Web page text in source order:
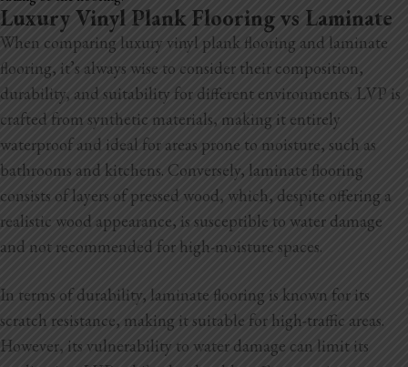
Luxury Vinyl Plank Flooring vs Laminate
When comparing luxury vinyl plank flooring and laminate
flooring, it’s always wise to consider their composition,
durability, and suitability for different environments. LVP is
crafted from synthetic materials, making it entirely
waterproof and ideal for areas prone to moisture, such as
bathrooms and kitchens. Conversely, laminate flooring
consists of layers of pressed wood, which, despite offering a
realistic wood appearance, is susceptible to water damage
and not recommended for high-moisture spaces.
In terms of durability, laminate flooring is known for its
scratch resistance, making it suitable for high-traffic areas.
However, its vulnerability to water damage can limit its